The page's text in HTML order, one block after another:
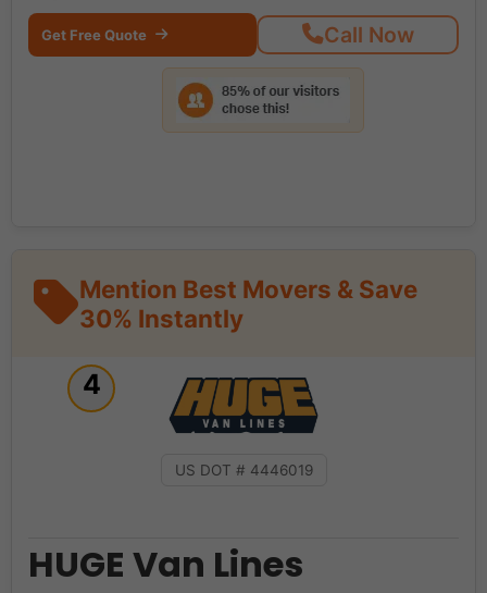
Get Free Quote Call Now
Mention Best Movers & Save
30% Instantly
4
US DOT # 4446019
HUGE Van Lines